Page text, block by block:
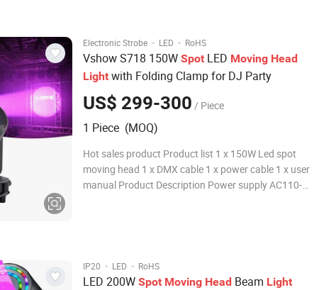
Electronic Strobe · LED · RoHS
Vshow S718 150W Spot LED Moving Head
Light with Folding Clamp for DJ Party
US$ 299-300 / Piece
1 Piece (MOQ)
Hot sales product Product list 1 x 150W Led spot
moving head 1 x DMX cable 1 x power cable 1 x user
manual Product Description Power supply AC110-
IP20 · LED · RoHS
LED 200W Spot Moving Head Beam Light